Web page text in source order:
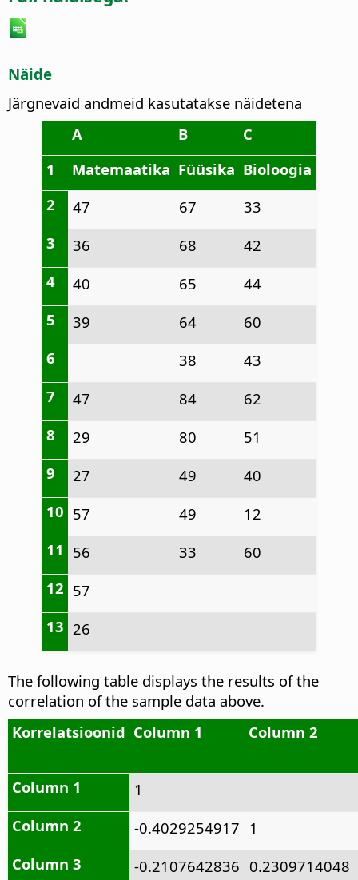
Näide
Järgnevaid andmeid kasutatakse näidetena
A
B
C
1
Matemaatika Füüsika Bioloogia
2
47 67
33
3
36 68
42
4
40 65
44
5
39 64
60
6
38
43
7
47 84
62
8
29 80
51
9
27 49
40
10 57 49
12
11 56 33
60
12 57
13 26
The following table displays the results of the
correlation of the sample data above.
Korrelatsioonid Column 1 Column 2
Column 1
1
Column 2
-0.4029254917 1
Column 3
-0.2107642836 0.2309714048